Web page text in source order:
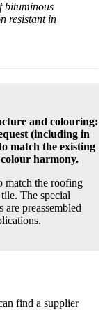
bituminous
resistant in
and colouring:
(including in
match the existing
harmony.
match the roofing
The special
preassembled
find a supplier